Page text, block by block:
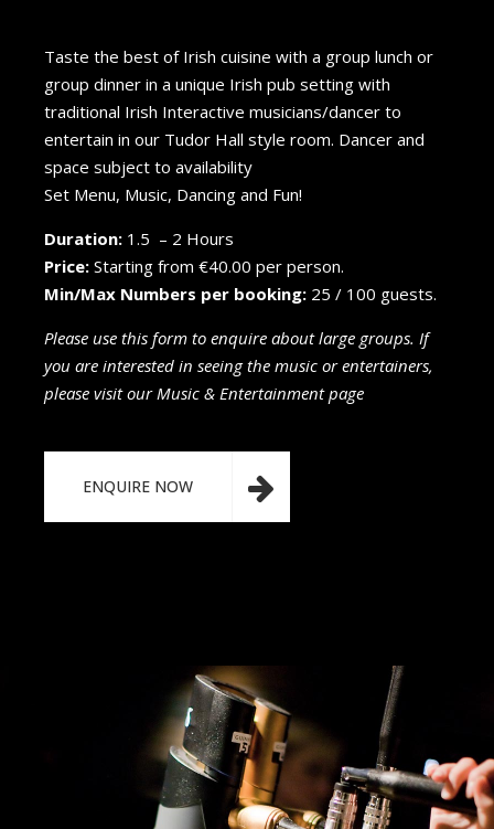
Taste the best of Irish cuisine with a group lunch or
group dinner in a unique Irish pub setting with
traditional Irish Interactive musicians/dancer to
entertain in our Tudor Hall style room. Dancer and
space subject to availability
Set Menu, Music, Dancing and Fun!
Duration: 1.5 – 2 Hours
Price: Starting from €40.00 per person.
Min/Max Numbers per booking: 25 / 100 guests.
Please use this form to enquire about large groups. If
you are interested in seeing the music or entertainers,
please visit our Music & Entertainment page
ENQUIRE NOW